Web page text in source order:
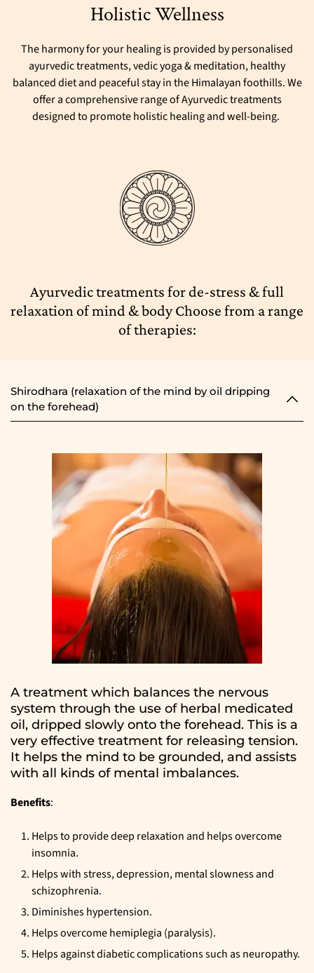
Holistic Wellness
The harmony for your healing is provided by personalised
ayurvedic treatments, vedic yoga & meditation, healthy
balanced diet and peaceful stay in the Himalayan foothills. We
offer a comprehensive range of Ayurvedic treatments
designed to promote holistic healing and well-being.
Ayurvedic treatments for de-stress & full
relaxation of mind & body Choose from a range
of therapies:
Shirodhara (relaxation of the mind by oil dripping
on the forehead)
A treatment which balances the nervous
system through the use of herbal medicated
oil, dripped slowly onto the forehead. This is a
very effective treatment for releasing tension.
It helps the mind to be grounded, and assists
with all kinds of mental imbalances.
Benefits:
Helps to provide deep relaxation and helps overcome
insomnia.
Helps with stress, depression, mental slowness and
schizophrenia.
Diminishes hypertension.
Helps overcome hemiplegia (paralysis).
Helps against diabetic complications such as neuropathy.